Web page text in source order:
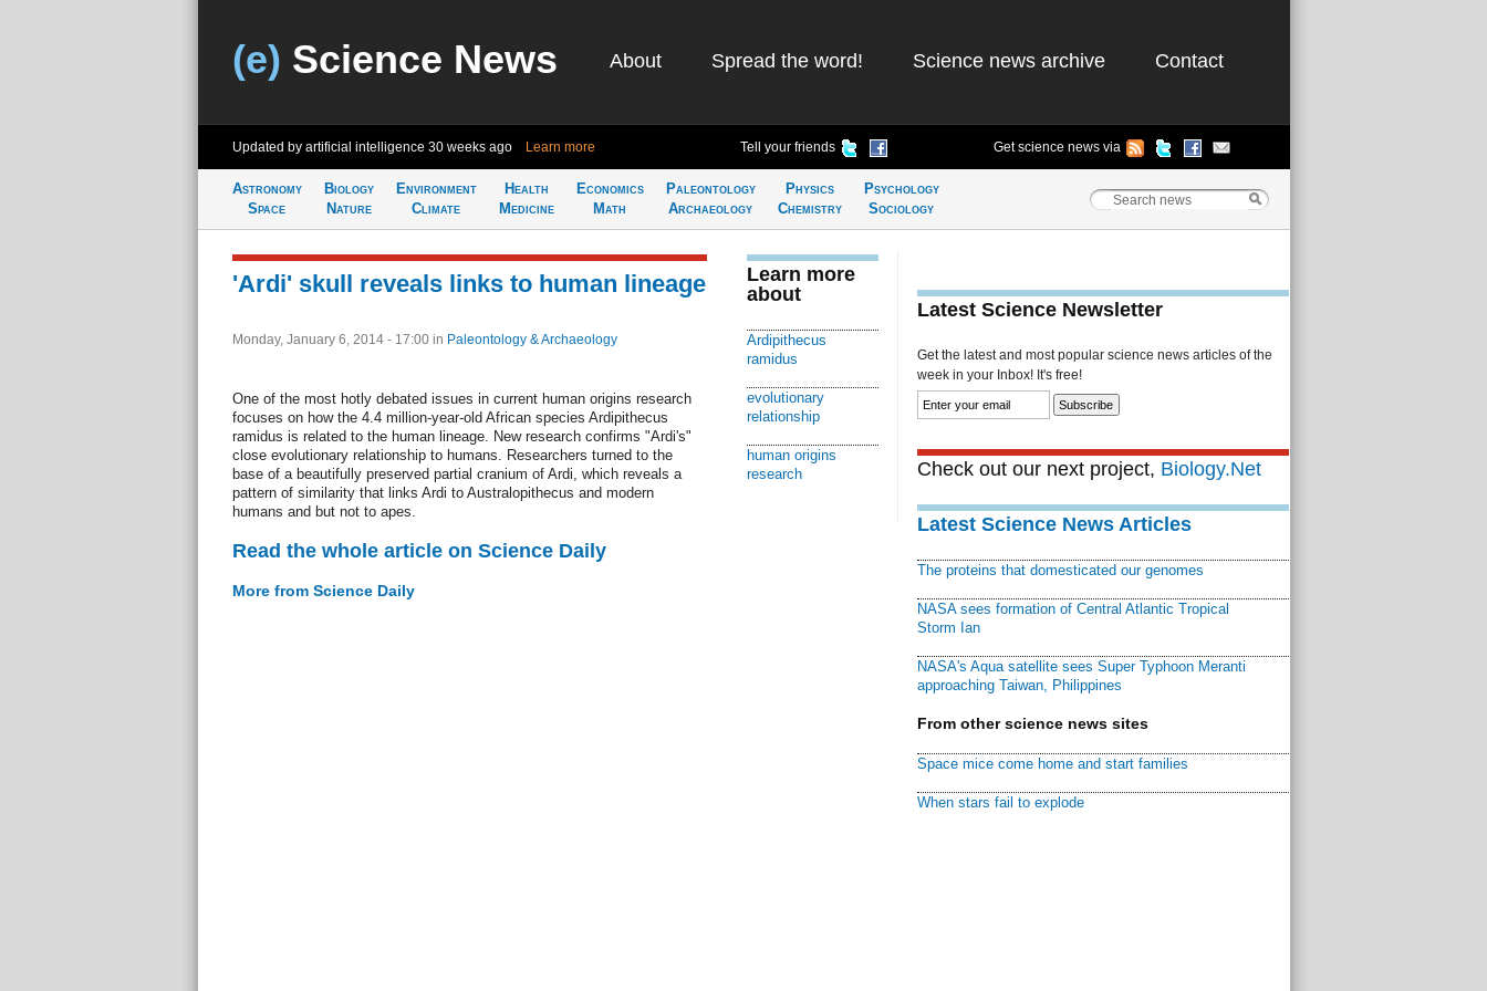
(e) Science News About Spread the word! Science news archive Contact
Updated by artificial intelligence 30 weeks ago Learn more Tell your friends Get science news via
Astronomy
Space
Biology
Nature
Environment
Climate
Health
Medicine
Economics
Math
Paleontology
Archaeology
Physics
Chemistry
Psychology
Sociology
'Ardi' skull reveals links to human lineage
Monday, January 6, 2014 - 17:00 in Paleontology & Archaeology
One of the most hotly debated issues in current human origins research
focuses on how the 4.4 million-year-old African species Ardipithecus
ramidus is related to the human lineage. New research confirms "Ardi's"
close evolutionary relationship to humans. Researchers turned to the
base of a beautifully preserved partial cranium of Ardi, which reveals a
pattern of similarity that links Ardi to Australopithecus and modern
humans and but not to apes.
Read the whole article on Science Daily
More from Science Daily
Learn more
about
Ardipithecus
ramidus
evolutionary
relationship
human origins
research
Latest Science Newsletter
Get the latest and most popular science news articles of the
week in your Inbox! It's free!
Check out our next project, Biology.Net
Latest Science News Articles
The proteins that domesticated our genomes
NASA sees formation of Central Atlantic Tropical
Storm Ian
NASA's Aqua satellite sees Super Typhoon Meranti
approaching Taiwan, Philippines
From other science news sites
Space mice come home and start families
When stars fail to explode